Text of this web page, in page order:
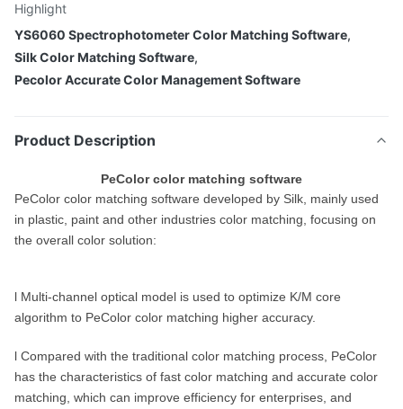
Highlight
YS6060 Spectrophotometer Color Matching Software,
Silk Color Matching Software,
Pecolor Accurate Color Management Software
Product Description
PeColor color matching software
PeColor color matching software developed by Silk, mainly used
in plastic, paint and other industries color matching, focusing on
the overall color solution:
l Multi-channel optical model is used to optimize K/M core
algorithm to PeColor color matching higher accuracy.
l Compared with the traditional color matching process, PeColor
has the characteristics of fast color matching and accurate color
matching, which can improve efficiency for enterprises, and